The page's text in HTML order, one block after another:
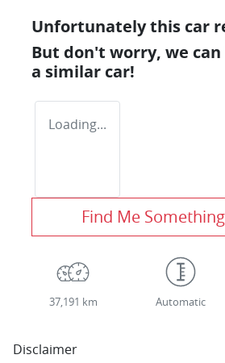
Unfortunately this car
But don't worry, we
a similar car!
Loading...
Find Me
37,191 km Automatic
Disclaimer